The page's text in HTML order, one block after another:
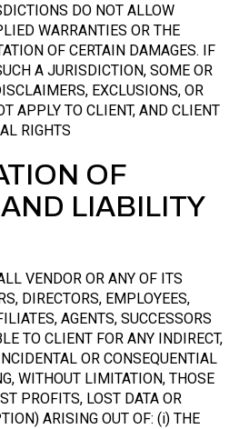
DO NOT ALLOW
WARRANTIES OR THE
OF CERTAIN DAMAGES. IF
A JURISDICTION, SOME OR
EXCLUSIONS, OR
APPLY TO CLIENT, AND CLIENT
RIGHTS
OF
LIABILITY
VENDOR OR ANY OF ITS
DIRECTORS, EMPLOYEES,
AGENTS, SUCCESSORS
TO CLIENT FOR ANY INDIRECT,
OR CONSEQUENTIAL
WITHOUT LIMITATION, THOSE
PROFITS, LOST DATA OR
ARISING OUT OF: (i) THE